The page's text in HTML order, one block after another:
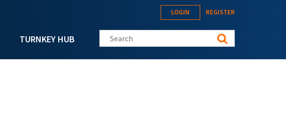
TURNKEY HUB
LOGIN REGISTER
Search this site